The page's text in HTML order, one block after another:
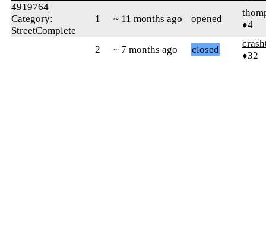
4919764
Category:
StreetComplete
1 ~ 11 months ago opened
♦4
2 ~ 7 months ago closed
♦32